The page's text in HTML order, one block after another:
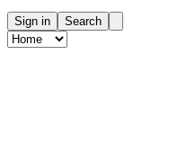
Sign in Search